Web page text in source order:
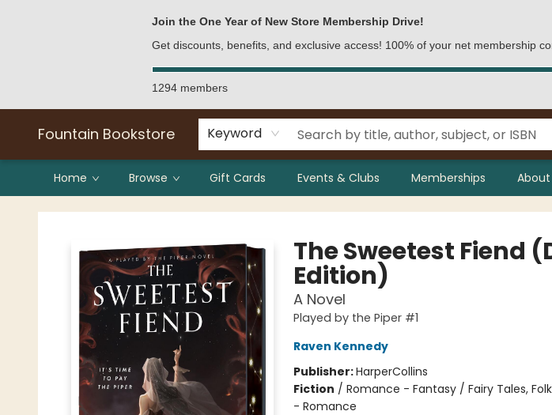
Join the One Year of New Store Membership Drive!
Get discounts, benefits, and exclusive access! 100% of your net membership
1294 members
Fountain Bookstore Keyword
Home Browse Gift Cards Events & Clubs Memberships About
Fountain Bookstore
The Sweetest Fiend
Edition)
A Novel
Played by the Piper #1
Raven Kennedy
Publisher:HarperCollins
Fiction / Romance - Fantasy / Fairy Tales,
- Romance